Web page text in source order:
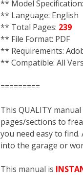
** Model
** Language: English
** Total Pages: 239
** File Format: PDF
** Requirements:
** Compatible: All
=========
This QUALITY
pages/sections to
you need easy to
into the garage or
This manual is